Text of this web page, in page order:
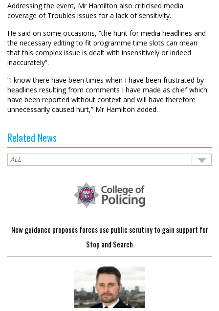
Addressing the event, Mr Hamilton also criticised media
coverage of Troubles issues for a lack of sensitivity.
He said on some occasions, “the hunt for media headlines and
the necessary editing to fit programme time slots can mean
that this complex issue is dealt with insensitively or indeed
inaccurately”.
“I know there have been times when I have been frustrated by
headlines resulting from comments I have made as chief which
have been reported without context and will have therefore
unnecessarily caused hurt,” Mr Hamilton added.
Related News
New guidance proposes forces use public scrutiny to gain support for
Stop and Search